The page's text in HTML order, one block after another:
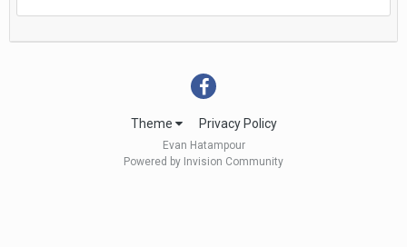
Theme Privacy Policy
Evan Hatampour
Powered by Invision Community